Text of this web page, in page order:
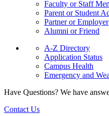
Faculty or Staff
Parent or Student
Partner or Employer
Alumni or Friend
A-Z Directory
Application Status
Campus Health
Emergency and
Have Questions? We have
Contact Us